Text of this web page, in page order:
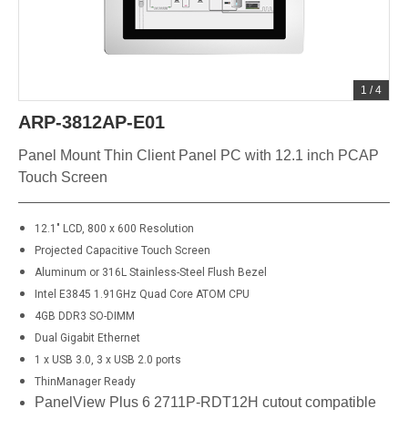
1 /4
ARP-3812AP-E01
Panel Mount Thin Client Panel PC with 12.1 inch PCAP
Touch Screen
12.1" LCD, 800 x 600 Resolution
Projected Capacitive Touch Screen
Aluminum or 316L Stainless-Steel Flush Bezel
Intel E3845 1.91GHz Quad Core ATOM CPU
4GB DDR3 SO-DIMM
Dual Gigabit Ethernet
1 x USB 3.0, 3 x USB 2.0 ports
ThinManager Ready
PanelView Plus 6 2711P-RDT12H cutout compatible